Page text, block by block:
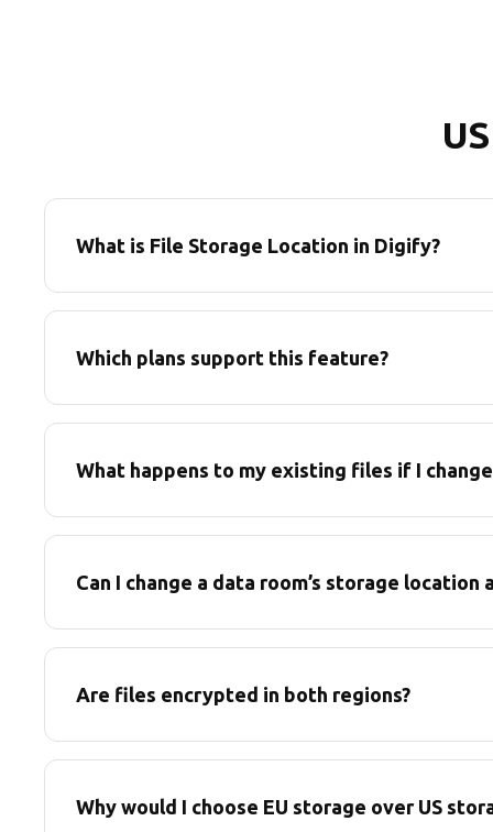
What is File Storage Location in Digify?
Which plans support this feature?
What happens to my existing files if I
Can I change a data room’s storage
Are files encrypted in both regions?
Why would I choose EU storage over US